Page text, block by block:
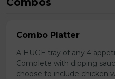
Combo Platter
A HUGE tray of any 4
Complete with dipping
choose to include chicken